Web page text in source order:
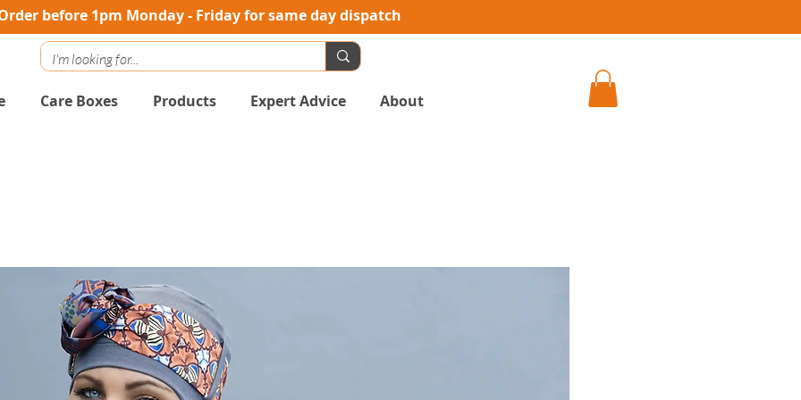
before 1pm Monday - Friday for same day dispatch
Care Boxes Products Expert Advice About